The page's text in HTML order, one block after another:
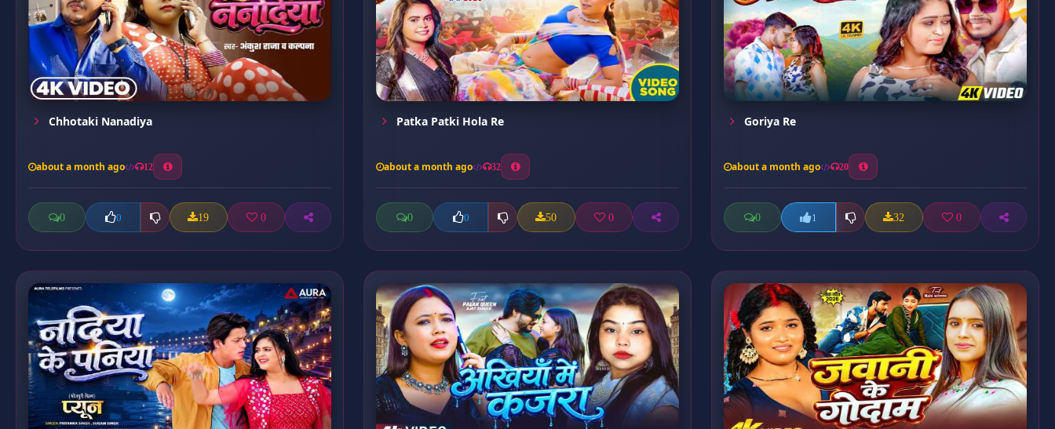
Chhotaki Nanadiya
about a month ago 12
0 0 19 0
Patka Patki Hola Re
about a month ago 32
0 0 50 0
Goriya Re
about a month ago 20
0 1 32 0